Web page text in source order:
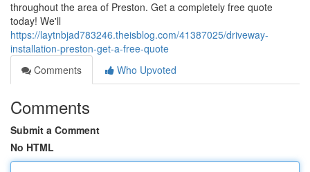
throughout the area of Preston. Get a completely free quote
today! We'll
https://laytnbjad783246.theisblog.com/41387025/driveway-
installation-preston-get-a-free-quote
Comments
Who Upvoted
Comments
Submit a Comment
No HTML